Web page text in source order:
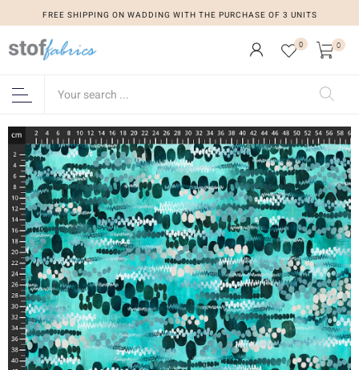
FREE SHIPPING ON WADDING WITH THE PURCHASE OF 3 UNITS
0 0